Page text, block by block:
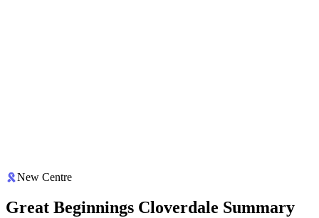
New Centre
Great Beginnings Cloverdale Summary